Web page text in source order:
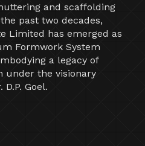
and scaffolding
past two decades,
Limited has emerged as
Formwork System
a legacy of
under the visionary
Goel.